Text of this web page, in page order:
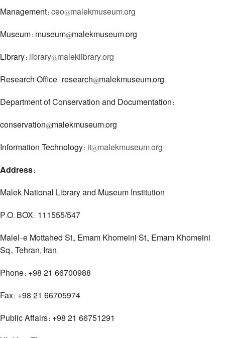
Management:ceo@malekmuseum.org
Museum: museum@malekmuseum.org
Library: library@maleklibrary.org
Research Office: research@malekmuseum.org
Department of Conservation and Documentation:
conservation@malekmuseum.org
Information Technology: it@malekmuseum.org
Address:
Malek National Library and Museum Institution
P.O. BOX: 111555/547
Malel-e Mottahed St., Emam Khomeini St., Emam Khomeini
Sq., Tehran, Iran.
Phone: +98 21 66700988
Fax: +98 21 66705974
Public Affairs: +98 21 66751291